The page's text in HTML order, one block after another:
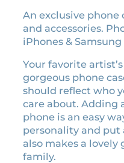
S
e
l
f
-
t
i
t
l
e
d
An exclusive phone
and accessories.
iPhones & Samsung
Your favorite
gorgeous phone
should reflect who
care about. Adding
phone is an easy
personality and put
also makes a
family.